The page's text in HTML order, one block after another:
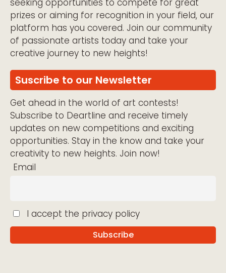
seeking opportunities to compete for great
prizes or aiming for recognition in your field, our
platform has you covered. Join our community
of passionate artists today and take your
creative journey to new heights!
Suscribe to our Newsletter
Get ahead in the world of art contests!
Subscribe to Deartline and receive timely
updates on new competitions and exciting
opportunities. Stay in the know and take your
creativity to new heights. Join now!
Email
I accept the privacy policy